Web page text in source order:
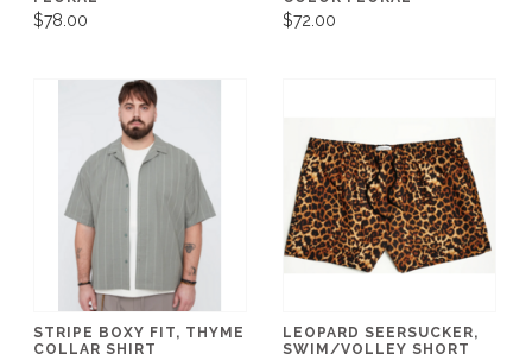
$78.00 $72.00
STRIPE BOXY FIT, THYME
COLLAR SHIRT
LEOPARD SEERSUCKER,
SWIM/VOLLEY SHORT